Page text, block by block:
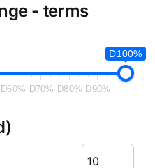
- terms
D100%
D60% D70% D80% D90%